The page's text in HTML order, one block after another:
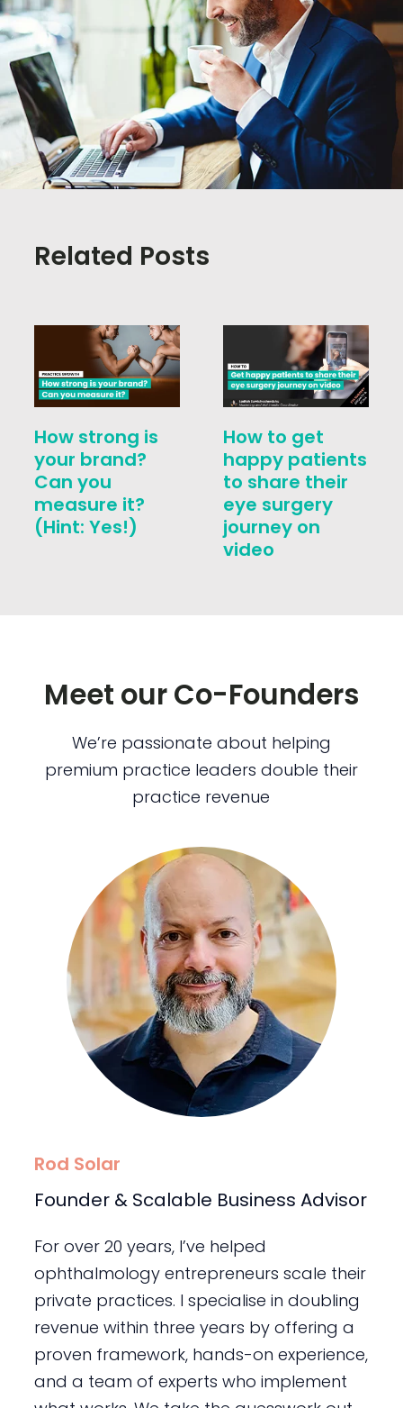
Related Posts
How strong is
your brand?
Can you
measure it?
(Hint: Yes!)
How to get
happy patients
to share their
eye surgery
journey on
video
Meet our Co-Founders
We’re passionate about helping
premium practice leaders double their
practice revenue
Rod Solar
Founder & Scalable Business Advisor
For over 20 years, I’ve helped
ophthalmology entrepreneurs scale their
private practices. I specialise in doubling
revenue within three years by offering a
proven framework, hands-on experience,
and a team of experts who implement